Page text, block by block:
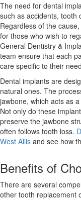
The need for dental
such as accidents, tooth
Regardless of the
for those who wish to
General Dentistry &
team ensure that each
care specific to their
Dental implants are
natural ones. The
jawbone, which acts as
Not only do these
preserve the jawbone
often follows tooth loss.
West Allis and see how
Benefits of
There are several
other tooth replacement